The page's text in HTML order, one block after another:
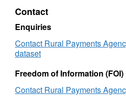
breed
type,
age
and
sex
2009
Contact
Enquiries
Contact Rural Payments
dataset
Freedom of Information
Contact Rural Payments